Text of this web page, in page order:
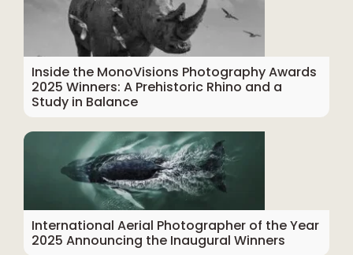
Inside the MonoVisions Photography Awards
2025 Winners: A Prehistoric Rhino and a
Study in Balance
International Aerial Photographer of the Year
2025 Announcing the Inaugural Winners